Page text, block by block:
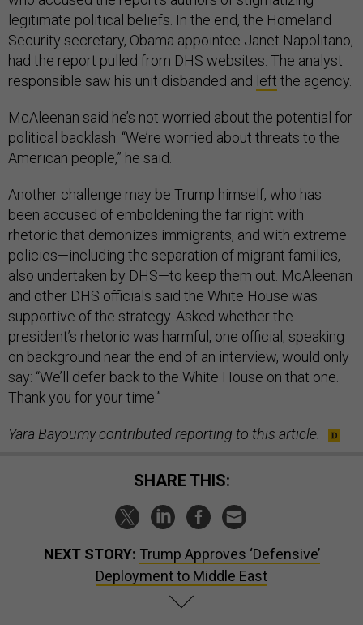
legitimate political beliefs. In the end, the Homeland
Security secretary, Obama appointee Janet Napolitano,
had the report pulled from DHS websites. The analyst
responsible saw his unit disbanded and left the agency.
McAleenan said he’s not worried about the potential for
political backlash. “We’re worried about threats to the
American people,” he said.
Another challenge may be Trump himself, who has
been accused of emboldening the far right with
rhetoric that demonizes immigrants, and with extreme
policies—including the separation of migrant families,
also undertaken by DHS—to keep them out. McAleenan
and other DHS officials said the White House was
supportive of the strategy. Asked whether the
president’s rhetoric was harmful, one official, speaking
on background near the end of an interview, would only
say: “We’ll defer back to the White House on that one.
Thank you for your time.”
Yara Bayoumy contributed reporting to this article.
SHARE THIS:
NEXT STORY: Trump Approves ‘Defensive’
Deployment to Middle East